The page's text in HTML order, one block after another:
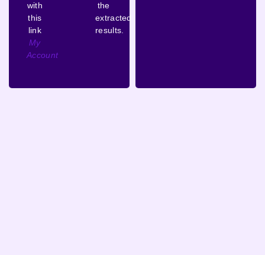
with
this
link
My
Account
the
extracted
results.